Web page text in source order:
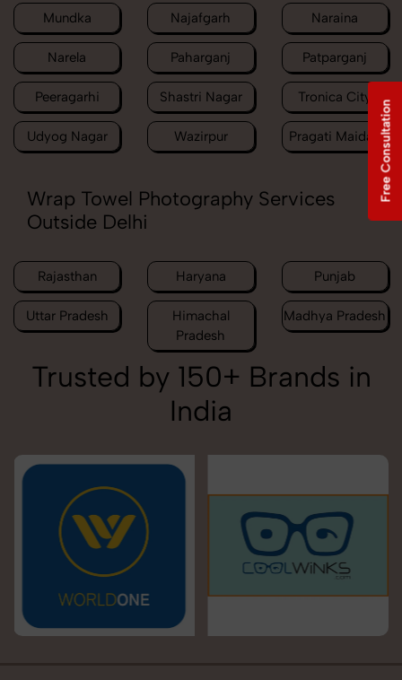
Mundka Najafgarh Naraina
Narela Paharganj Patparganj
Peeragarhi Shastri Nagar Tronica City
Udyog Nagar Wazirpur Pragati Maidan
Wrap Towel Photography Services
Outside Delhi
Rajasthan Haryana Punjab
Uttar Pradesh
Himachal
Pradesh
Madhya Pradesh
Trusted by 150+ Brands in
India
Free Consultation